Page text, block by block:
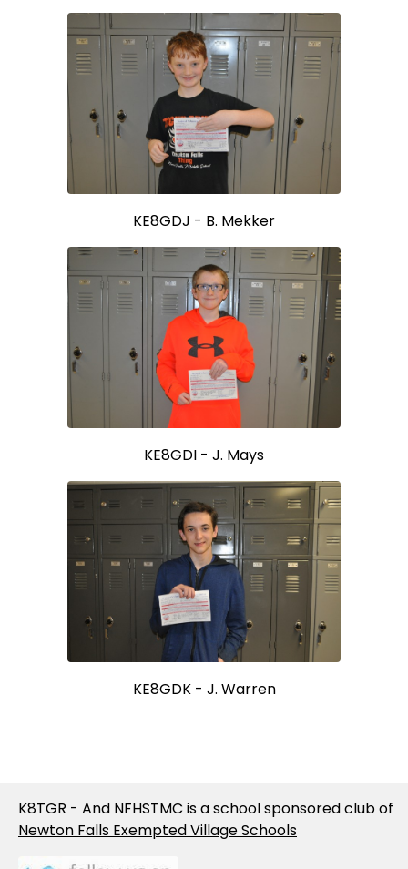
KE8GDJ - B. Mekker
KE8GDI - J. Mays
KE8GDK - J. Warren
K8TGR - And NFHSTMC is a school sponsored club of
Newton Falls Exempted Village Schools